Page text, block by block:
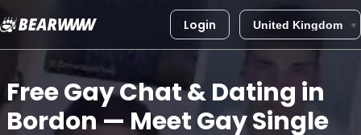
Skip
content
Login
Free Gay Chat & Dating in
Bordon— Meet Gay Single